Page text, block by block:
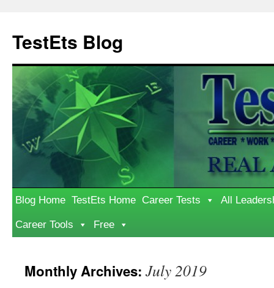
content
TestEts Blog
Blog Home TestEts Home Career Tests All
Career Tools Free
Monthly Archives: July 2019